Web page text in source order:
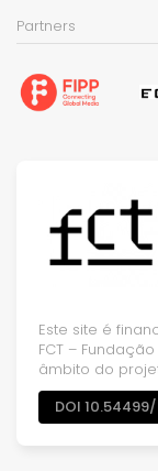
Partners
Este site é
FCT –
âmbito do
DOI